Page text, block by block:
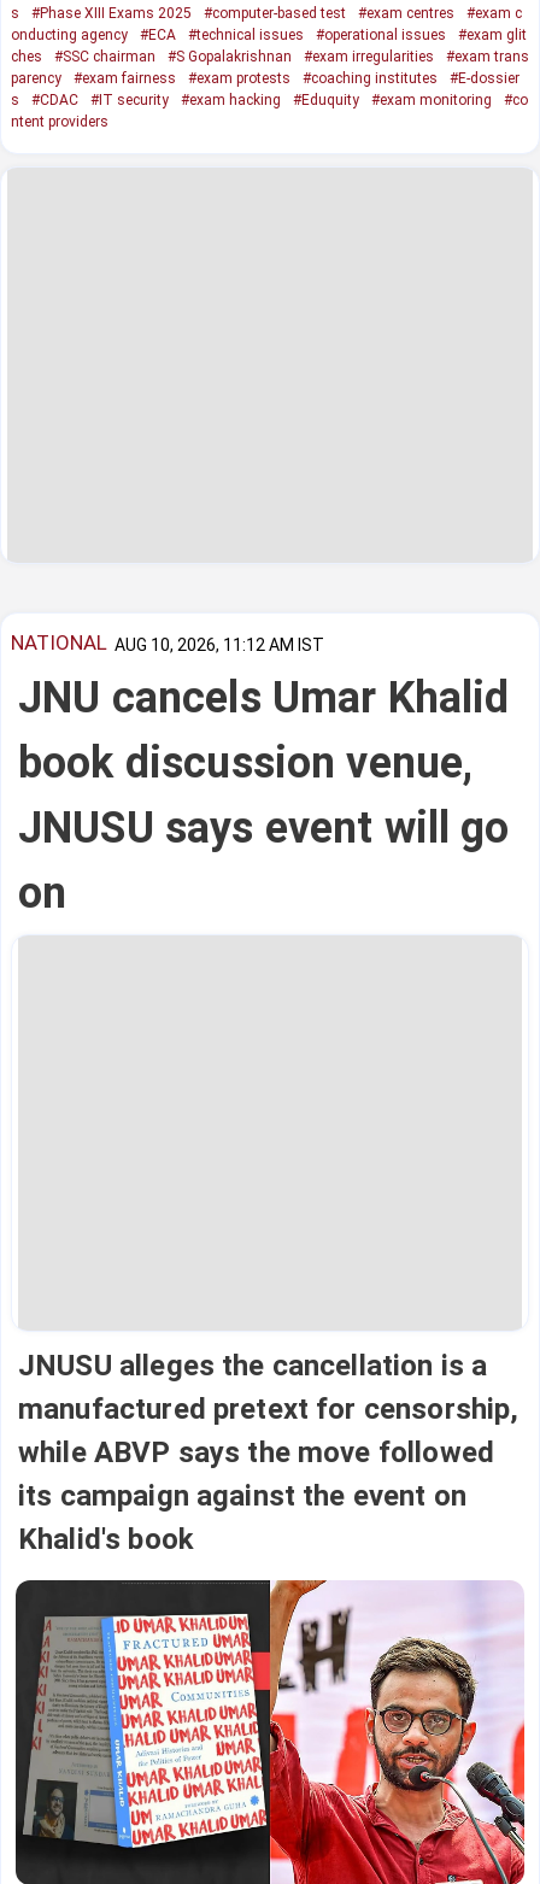
s #Phase XIII Exams 2025 #computer-based test #exam centres
#exam c
onducting agency
#ECA #technical issues #operational issues
#exam glit
ches
#SSC chairman #S Gopalakrishnan #exam irregularities
#exam trans
parency
#exam fairness #exam protests #coaching institutes
#E-dossier
s
#CDAC #IT security #exam hacking #Eduquity #exam monitoring
#co
ntent providers
NATIONAL AUG 10, 2026, 11:12 AM IST
JNU cancels Umar Khalid
book discussion venue,
JNUSU says event will go
on
JNUSU alleges the cancellation is a
manufactured pretext for censorship,
while ABVP says the move followed
its campaign against the event on
Khalid's book